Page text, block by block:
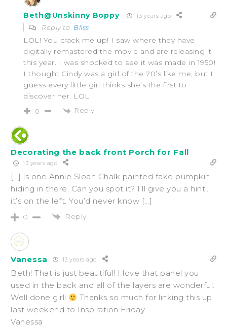
Beth@Unskinny Boppy 13 years ago
Reply to Bliss
LOL! You crack me up! I saw where they have
digitally remastered the movie and are releasing it
this year. I was shocked to see it was made in 1950!
I thought Cindy was a girl of the 70’s like me, but I
guess every little girl thinks she’s the first to
discover her. LOL
0 Reply
Decorating the back front Porch for Fall
13 years ago
[…] is one Annie Sloan Chalk painted fake pumpkin
hiding in there. Can you spot it? I’ll give you a hint…
it’s on the left. You’d never know […]
0 Reply
Vanessa 13 years ago
Beth! That is just beautiful! I love that panel you
used in the back and all of the layers are wonderful.
Well done girl!
Thanks so much for linking this up
last weekend to Inspiration Friday.
Vanessa